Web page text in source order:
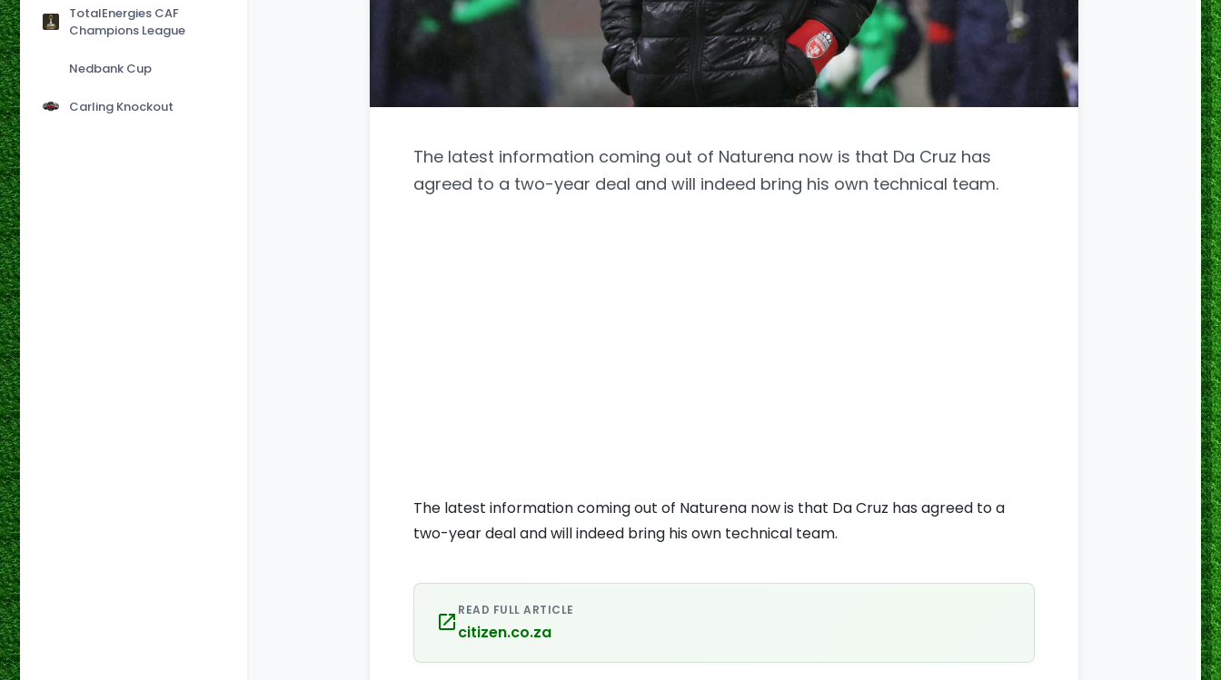
TotalEnergies CAF
Champions League
Nedbank Cup
Carling Knockout
The latest information coming out of Naturena now is that Da Cruz has
agreed to a two-year deal and will indeed bring his own technical team.
The latest information coming out of Naturena now is that Da Cruz has agreed to a
two-year deal and will indeed bring his own technical team.
READ FULL ARTICLE
citizen.co.za